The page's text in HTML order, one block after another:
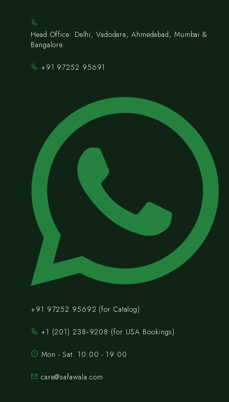
Head Office: Delhi, Vadodara, Ahmedabad, Mumbai &
Bangalore.
+91 97252 95691
+91 97252 95692 (for Catalog)
‪+1 (201) 238‑9208‬ (for USA Bookings)
Mon - Sat: 10:00 - 19:00
care@safawala.com